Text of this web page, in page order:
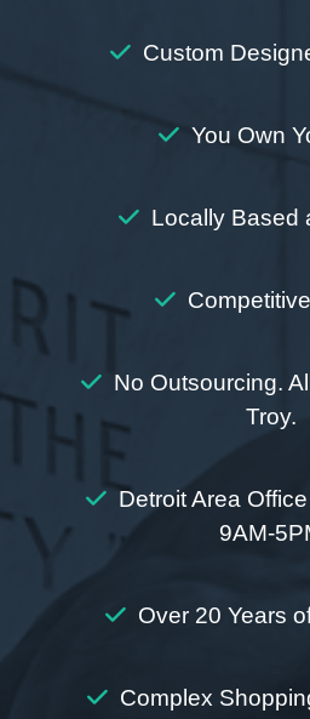
Custom
You Own
Locally Based
No Outsourcing.
Troy.
Detroit Area
9AM-
Over 20 Years
Complex